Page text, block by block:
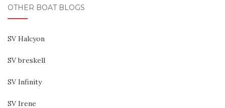
OTHER BOAT BLOGS
SV Halcyon
SV breskell
SV Infinity
SV Irene